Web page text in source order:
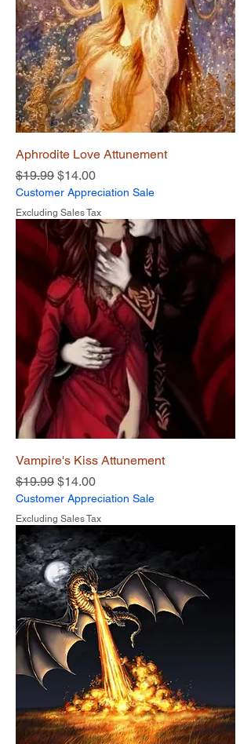
Aphrodite Love Attunement
Regular Price
$19.99 Sale Price
$14.00
Customer Appreciation Sale
Excluding Sales Tax
Vampire's Kiss Attunement
Regular Price
$19.99 Sale Price
$14.00
Customer Appreciation Sale
Excluding Sales Tax